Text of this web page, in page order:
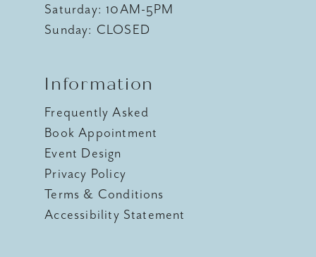
Saturday: 10AM-5PM
Sunday: CLOSED
Information
Frequently Asked
Book Appointment
Event Design
Privacy Policy
Terms & Conditions
Accessibility Statement